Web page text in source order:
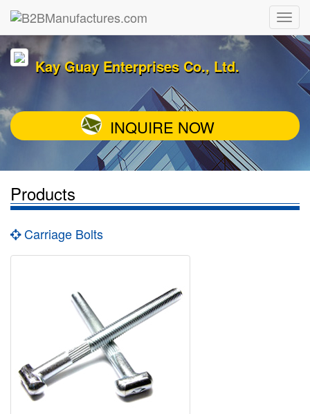
Kay Guay Enterprises Co., Ltd.
INQUIRE NOW
Products
Carriage Bolts